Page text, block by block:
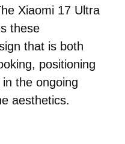
Xiaomi 17 Ultra
these
that is both
positioning
the ongoing
aesthetics.